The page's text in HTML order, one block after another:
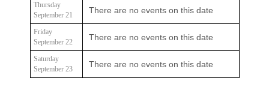
Thursday
September 21
There are no events on this date
Friday
September 22
There are no events on this date
Saturday
September 23
There are no events on this date